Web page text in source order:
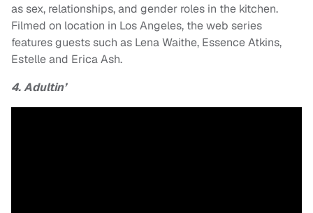
as sex, relationships, and gender roles in the kitchen.
Filmed on location in Los Angeles, the web series
features guests such as Lena Waithe, Essence Atkins,
Estelle and Erica Ash.
4. Adultin’